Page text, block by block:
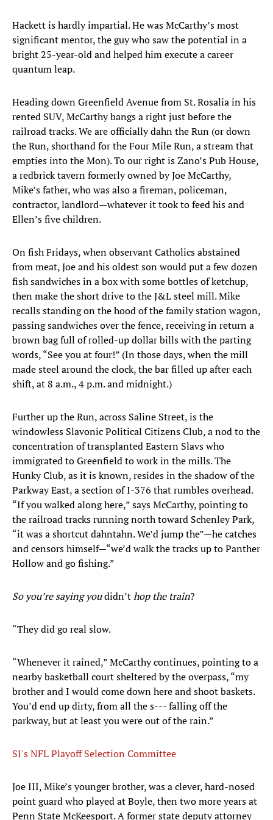
Hackett is hardly impartial. He was McCarthy’s most
significant mentor, the guy who saw the potential in a
bright 25-year-old and helped him execute a career
quantum leap.
Heading down Greenfield Avenue from St. Rosalia in his
rented SUV, McCarthy bangs a right just before the
railroad tracks. We are officially dahn the Run (or down
the Run, shorthand for the Four Mile Run, a stream that
empties into the Mon). To our right is Zano’s Pub House,
a redbrick tavern formerly owned by Joe McCarthy,
Mike’s father, who was also a fireman, policeman,
contractor, landlord—whatever it took to feed his and
Ellen’s five children.
On fish Fridays, when observant Catholics abstained
from meat, Joe and his oldest son would put a few dozen
fish sandwiches in a box with some bottles of ketchup,
then make the short drive to the J&L steel mill. Mike
recalls standing on the hood of the family station wagon,
passing sandwiches over the fence, receiving in return a
brown bag full of rolled-up dollar bills with the parting
words, “See you at four!” (In those days, when the mill
made steel around the clock, the bar filled up after each
shift, at 8 a.m., 4 p.m. and midnight.)
Further up the Run, across Saline Street, is the
windowless Slavonic Political Citizens Club, a nod to the
concentration of transplanted Eastern Slavs who
immigrated to Greenfield to work in the mills. The
Hunky Club, as it is known, resides in the shadow of the
Parkway East, a section of I-376 that rumbles overhead.
“If you walked along here,” says McCarthy, pointing to
the railroad tracks running north toward Schenley Park,
“it was a shortcut dahntahn. We’d jump the”—he catches
and censors himself—“we’d walk the tracks up to Panther
Hollow and go fishing.”
So you’re saying youdidn’thop the train?
“They did go real slow.
“Whenever it rained,” McCarthy continues, pointing to a
nearby basketball court sheltered by the overpass, “my
brother and I would come down here and shoot baskets.
You’d end up dirty, from all the s--- falling off the
parkway, but at least you were out of the rain.”
SI's NFL Playoff Selection Committee
Joe III, Mike’s younger brother, was a clever, hard-nosed
point guard who played at Boyle, then two more years at
Penn State McKeesport. A former state deputy attorney